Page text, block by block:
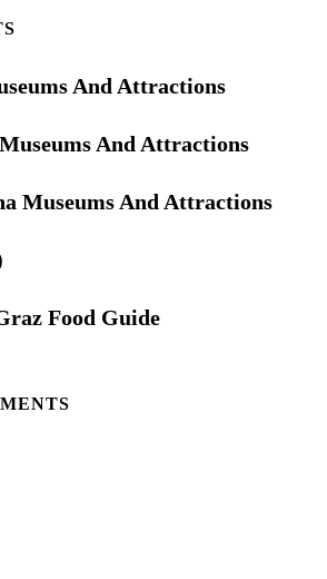
And Attractions
And Attractions
Museums And Attractions
Food Guide